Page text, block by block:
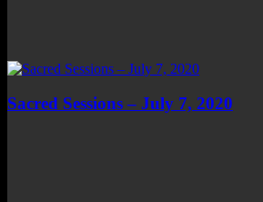
Sacred Sessions – July 7, 2020